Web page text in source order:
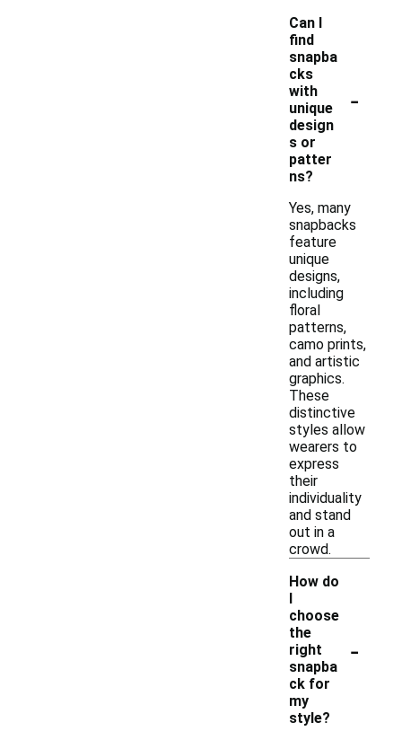
Can I
find
snapba
cks
with
unique
design
s or
patter
ns?
-
Yes, many
snapbacks
feature
unique
designs,
including
floral
patterns,
camo prints,
and artistic
graphics.
These
distinctive
styles allow
wearers to
express
their
individuality
and stand
out in a
crowd.
How do
I
choose
the
right
snapba
ck for
my
style?
-